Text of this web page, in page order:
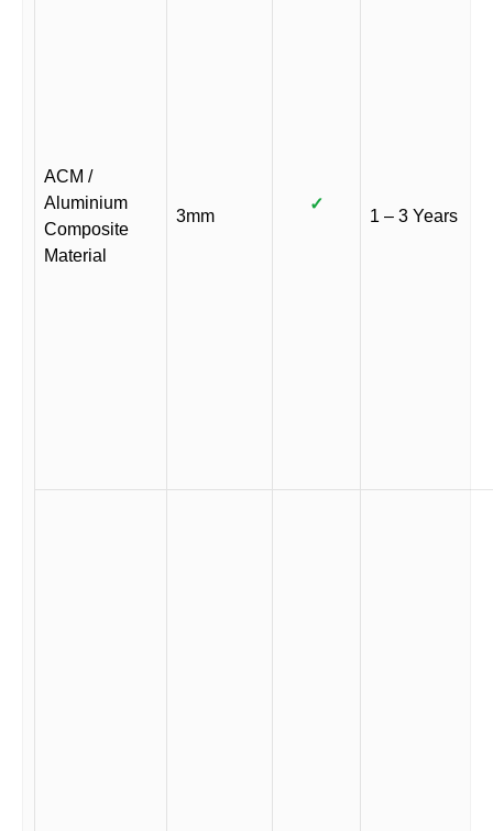
ACM /
Aluminium
Composite
Material
3mm
✓
1 – 3 Years